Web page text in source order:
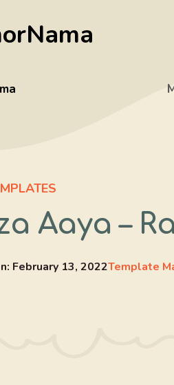
Aaya –
February 13, 2022Template